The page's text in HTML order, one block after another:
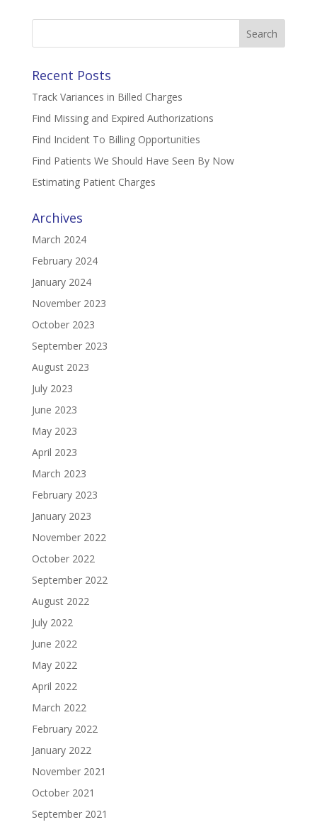
Search
Recent Posts
Track Variances in Billed Charges
Find Missing and Expired Authorizations
Find Incident To Billing Opportunities
Find Patients We Should Have Seen By Now
Estimating Patient Charges
Archives
March 2024
February 2024
January 2024
November 2023
October 2023
September 2023
August 2023
July 2023
June 2023
May 2023
April 2023
March 2023
February 2023
January 2023
November 2022
October 2022
September 2022
August 2022
July 2022
June 2022
May 2022
April 2022
March 2022
February 2022
January 2022
November 2021
October 2021
September 2021